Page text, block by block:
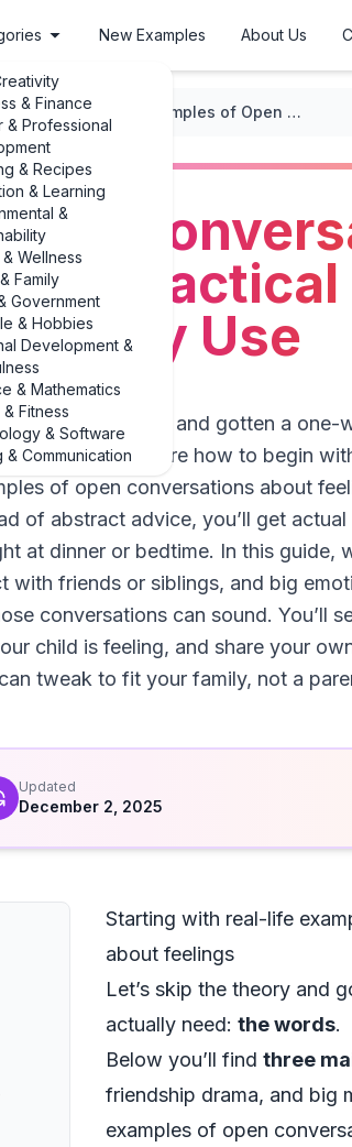
& Finance
& Professional
& Recipes
& Learning
&
Wellness
Family
Government
& Hobbies
Development &
& Mathematics
Fitness
& Software
& Communication
New Examples About Us
Examples of Open Conversations About Feelings: 3 Practical Examples Parents Can Actually Use
3 Practical
Use
was your day?” and gotten a one-
but aren’t sure how to begin
of open conversations about
of abstract advice, you’ll get
at dinner or bedtime. In this guide,
friends or siblings, and big
conversations can sound. You’ll
child is feeling, and share your
tweak to fit your family, not a
Updated
December 2, 2025
Starting with real-life
about feelings
Let’s skip the theory and
actually need: the words.
Below you’ll find three
friendship drama, and
examples of open